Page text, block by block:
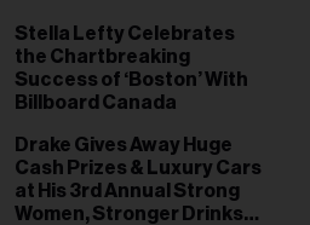
Stella Lefty Celebrates
the Chartbreaking
Success of ‘Boston’ With
Billboard Canada
Drake Gives Away Huge
Cash Prizes & Luxury Cars
at His 3rd Annual Strong
Women, Stronger Drinks